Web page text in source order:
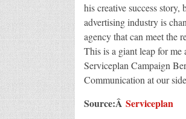
his creative success
advertising industry is
agency that can meet the
This is a giant leap for
Serviceplan Campaign
Communication at our
Source:Â Serviceplan